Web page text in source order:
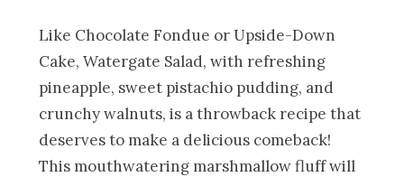
Like Chocolate Fondue or Upside-Down
Cake, Watergate Salad, with refreshing
pineapple, sweet pistachio pudding, and
crunchy walnuts, is a throwback recipe that
deserves to make a delicious comeback!
This mouthwatering marshmallow fluff will